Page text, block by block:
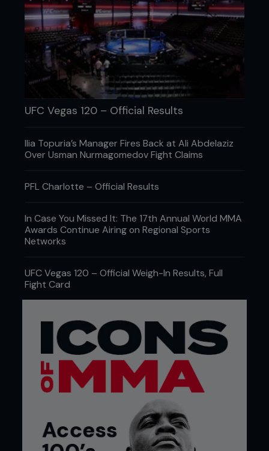
UFC Vegas 120 – Official Results
Ilia Topuria’s Manager Fires Back at Ali Abdelaziz
Over Usman Nurmagomedov Fight Claims
PFL Charlotte – Official Results
In Case You Missed It: The 17th Annual World MMA
Awards Continue Airing on Regional Sports
Networks
UFC Vegas 120 – Official Weigh-In Results, Full
Fight Card